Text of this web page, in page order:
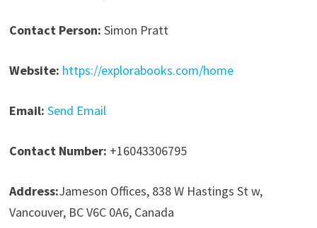
Contact Person: Simon Pratt
Website: https://explorabooks.com/home
Email: Send Email
Contact Number: +16043306795
Address:Jameson Offices, 838 W Hastings St w,
Vancouver, BC V6C 0A6, Canada